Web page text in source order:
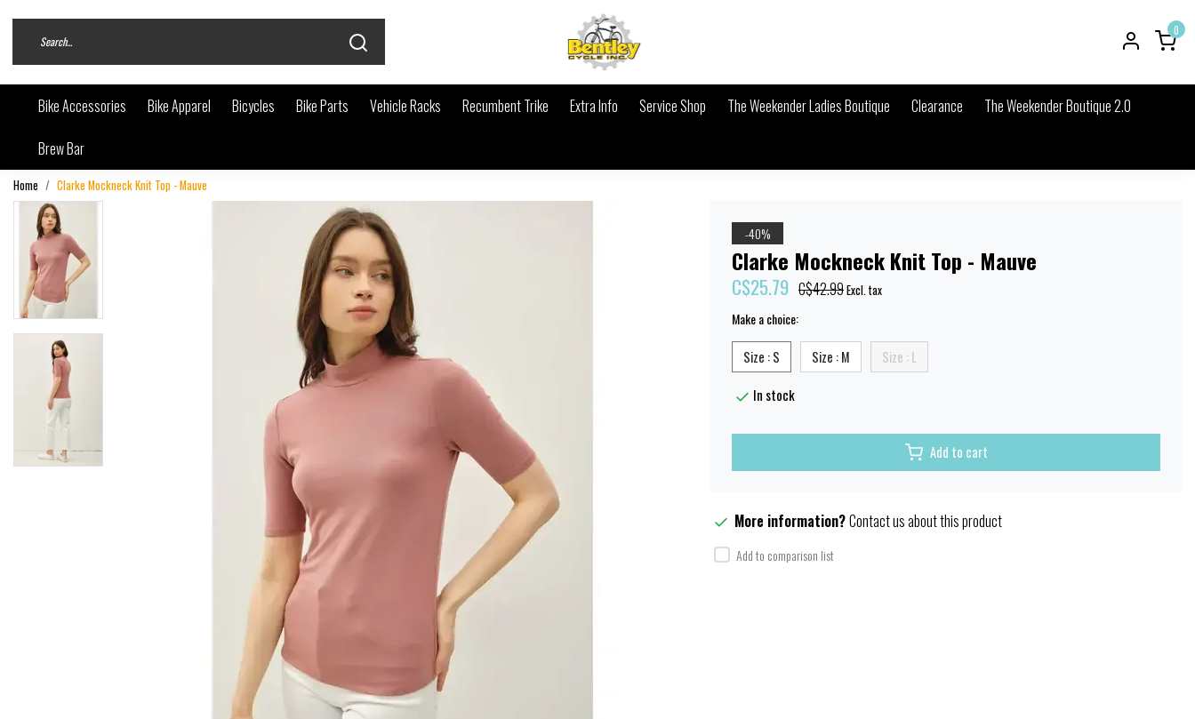
0
Bike Accessories Bike Apparel Bicycles Bike Parts Vehicle Racks Recumbent Trike Extra Info Service Shop The Weekender Ladies Boutique Clearance
The Weekender Boutique 2.0
Brew Bar
Home Clarke Mockneck Knit Top - Mauve
-40%
Clarke Mockneck Knit Top - Mauve
C$25.79 C$42.99Excl. tax
Make a choice:
Size : S Size : M Size : L
In stock
Add to cart
More information?Contact us about this product
Add to comparison list